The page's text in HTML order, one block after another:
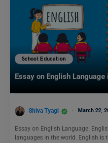
School Education
Essay on English
Shiva Tyagi March 22,
Essay on English Language:
languages in the world. English is